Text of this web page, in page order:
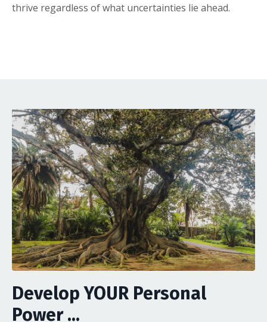
thrive regardless of what uncertainties lie ahead.
Develop YOUR Personal
Power ...